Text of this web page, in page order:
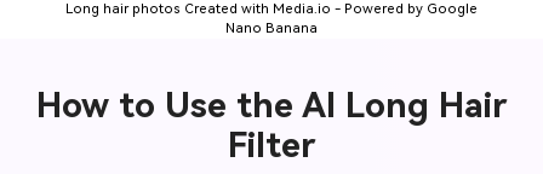
Long hair photos Created with Media.io - Powered by Google
Nano Banana
How to Use the AI Long Hair
Filter